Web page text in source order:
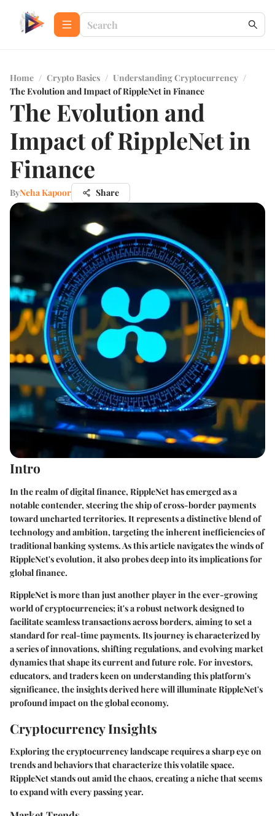
Home / Crypto Basics / Understanding Cryptocurrency /
The Evolution and Impact of RippleNet in Finance
The Evolution and
Impact of RippleNet in
Finance
ByNeha Kapoor Share
Intro
In the realm of digital finance, RippleNet has emerged as a
notable contender, steering the ship of cross-border payments
toward uncharted territories. It represents a distinctive blend of
technology and ambition, targeting the inherent inefficiencies of
traditional banking systems. As this article navigates the winds of
RippleNet's evolution, it also probes deep into its implications for
global finance.
RippleNet is more than just another player in the ever-growing
world of cryptocurrencies; it's a robust network designed to
facilitate seamless transactions across borders, aiming to set a
standard for real-time payments. Its journey is characterized by
a series of innovations, shifting regulations, and evolving market
dynamics that shape its current and future role. For investors,
educators, and traders keen on understanding this platform's
significance, the insights derived here will illuminate RippleNet's
profound impact on the global economy.
Cryptocurrency Insights
Exploring the cryptocurrency landscape requires a sharp eye on
trends and behaviors that characterize this volatile space.
RippleNet stands out amid the chaos, creating a niche that seems
to expand with every passing year.